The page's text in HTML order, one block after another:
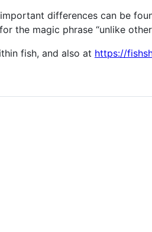
differences can be
the magic phrase “unlike other
fish, and also at https://